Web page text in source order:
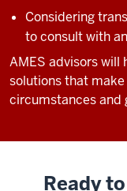
Considering
to consult with
AMES advisors will
solutions that
circumstances and
Ready